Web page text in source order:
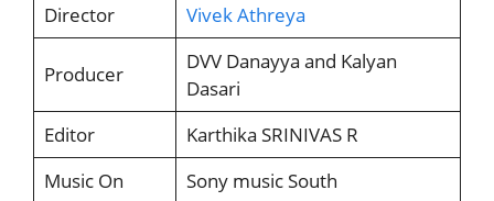
Director
Vivek Athreya
Producer
DVV Danayya and Kalyan
Dasari
Editor
Karthika SRINIVAS R
Music On
Sony music South